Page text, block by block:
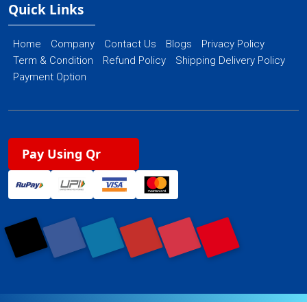
Quick Links
Home Company Contact Us Blogs
Privacy Policy
Term & Condition
Refund Policy
Shipping Delivery Policy
Payment Option
Pay Using Qr